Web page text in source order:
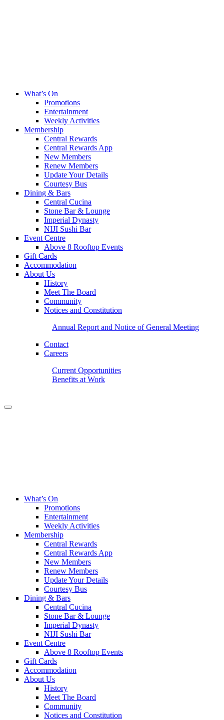
What’s On
Promotions
Entertainment
Weekly Activities
Membership
Central Rewards
Central Rewards App
New Members
Renew Members
Update Your Details
Courtesy Bus
Dining & Bars
Central Cucina
Stone Bar & Lounge
Imperial Dynasty
NIJI Sushi Bar
Event Centre
Above 8 Rooftop Events
Gift Cards
Accommodation
About Us
History
Meet The Board
Community
Notices and Constitution
Annual Report and Notice of General Meeting
Contact
Careers
Current Opportunities
Benefits at Work
What’s On
Promotions
Entertainment
Weekly Activities
Membership
Central Rewards
Central Rewards App
New Members
Renew Members
Update Your Details
Courtesy Bus
Dining & Bars
Central Cucina
Stone Bar & Lounge
Imperial Dynasty
NIJI Sushi Bar
Event Centre
Above 8 Rooftop Events
Gift Cards
Accommodation
About Us
History
Meet The Board
Community
Notices and Constitution